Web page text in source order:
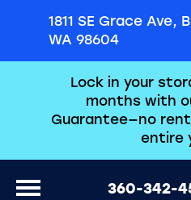
1811 SE Grace Ave,
WA 98604
Lock in your
months with
Guarantee—no
entire
360-342-